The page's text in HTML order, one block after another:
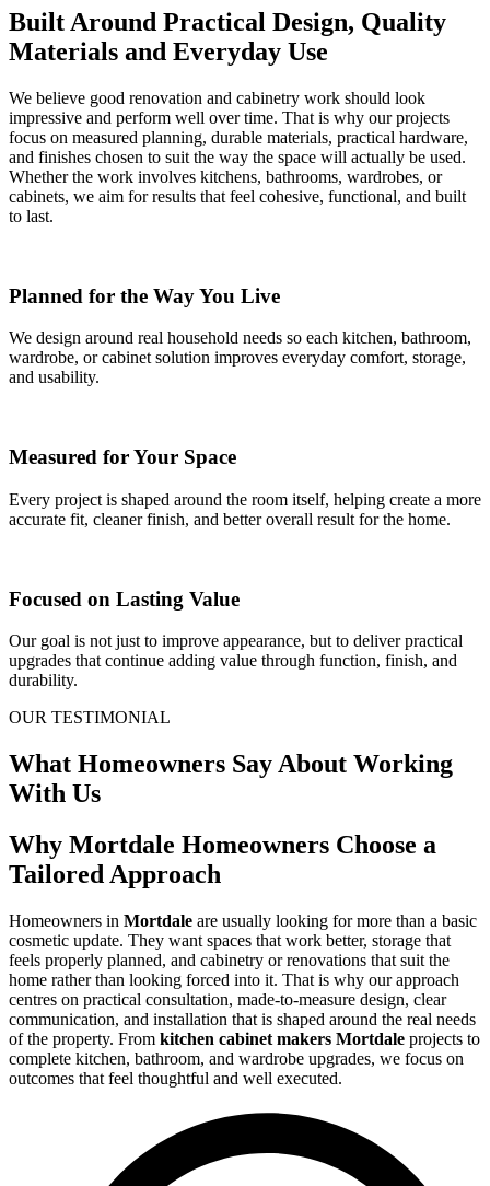
Built Around Practical Design, Quality
Materials and Everyday Use
We believe good renovation and cabinetry work should look
impressive and perform well over time. That is why our projects
focus on measured planning, durable materials, practical hardware,
and finishes chosen to suit the way the space will actually be used.
Whether the work involves kitchens, bathrooms, wardrobes, or
cabinets, we aim for results that feel cohesive, functional, and built
to last.
Planned for the Way You Live
We design around real household needs so each kitchen, bathroom,
wardrobe, or cabinet solution improves everyday comfort, storage,
and usability.
Measured for Your Space
Every project is shaped around the room itself, helping create a more
accurate fit, cleaner finish, and better overall result for the home.
Focused on Lasting Value
Our goal is not just to improve appearance, but to deliver practical
upgrades that continue adding value through function, finish, and
durability.
OUR TESTIMONIAL
What Homeowners Say About Working
With Us
Why Mortdale Homeowners Choose a
Tailored Approach
Homeowners in Mortdale are usually looking for more than a basic
cosmetic update. They want spaces that work better, storage that
feels properly planned, and cabinetry or renovations that suit the
home rather than looking forced into it. That is why our approach
centres on practical consultation, made-to-measure design, clear
communication, and installation that is shaped around the real needs
of the property. From kitchen cabinet makers Mortdale projects to
complete kitchen, bathroom, and wardrobe upgrades, we focus on
outcomes that feel thoughtful and well executed.